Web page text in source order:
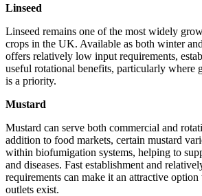
Linseed
Linseed remains one of the most widely
crops in the UK. Available as both winter
offers relatively low input requirements,
useful rotational benefits, particularly where
is a priority.
Mustard
Mustard can serve both commercial and
addition to food markets, certain mustard
within biofumigation systems, helping to
and diseases. Fast establishment and
requirements can make it an attractive
outlets exist.